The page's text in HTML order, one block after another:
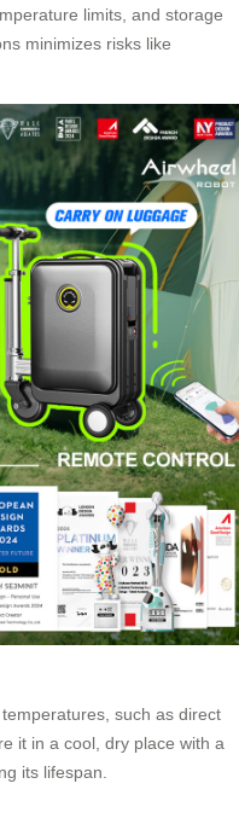
limits, and storage
minimizes risks like
such as direct
it in a cool, dry place with a
its lifespan.